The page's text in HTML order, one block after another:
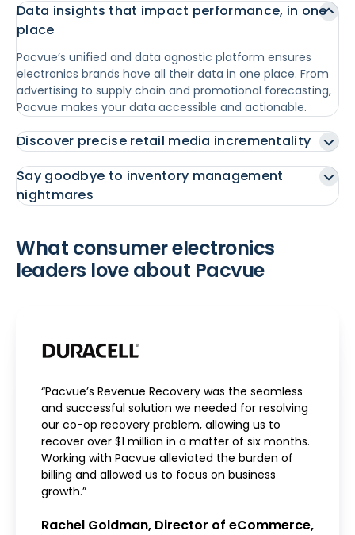
Data insights that impact performance, in one
place
Pacvue’s unified and data agnostic platform ensures
electronics brands have all their data in one place. From
advertising to supply chain and promotional forecasting,
Pacvue makes your data accessible and actionable.
Discover precise retail media incrementality
Say goodbye to inventory management
nightmares
What consumer electronics
leaders love about Pacvue
“Pacvue’s Revenue Recovery was the seamless
and successful solution we needed for resolving
our co-op recovery problem, allowing us to
recover over $1 million in a matter of six months.
Working with Pacvue alleviated the burden of
billing and allowed us to focus on business
growth.”
Rachel Goldman, Director of eCommerce,